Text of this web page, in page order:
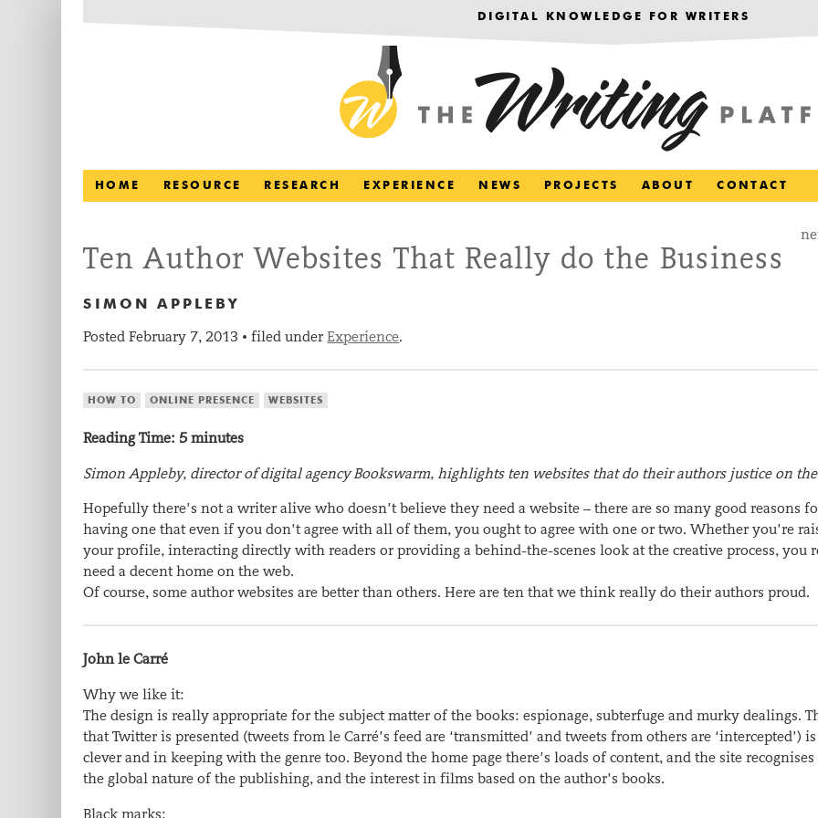
DIGITAL KNOWLEDGE FOR WRITERS
HOME RESOURCE RESEARCH EXPERIENCE NEWS PROJECTS ABOUT CONTACT
Ten Author Websites That Really do the Business
SIMON APPLEBY
PostedFebruary 7, 2013 •filed underExperience.
HOW TO ONLINE PRESENCE WEBSITES
Reading Time: 5 minutes
Simon Appleby, director of digital agency Bookswarm, highlights ten websites that do their authors justice on
Hopefully there’s not a writer alive who doesn’t believe they need a website – there are so many good reasons
having one that even if you don’t agree with all of them, you ought to agree with one or two. Whether you’re
your profile, interacting directly with readers or providing a behind-the-scenes look at the creative process, you
need a decent home on the web.
Of course, some author websites are better than others. Here are ten that we think really do their authors proud.
John le Carré
Why we like it:
The design is really appropriate for the subject matter of the books: espionage, subterfuge and murky dealings.
that Twitter is presented (tweets from le Carré’s feed are ‘transmitted’ and tweets from others are ‘intercepted’)
clever and in keeping with the genre too. Beyond the home page there’s loads of content, and the site
the global nature of the publishing, and the interest in films based on the author’s books.
Black marks: